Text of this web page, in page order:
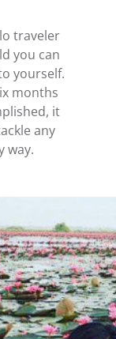
traveler
you can
yourself.
months
it
any
way.